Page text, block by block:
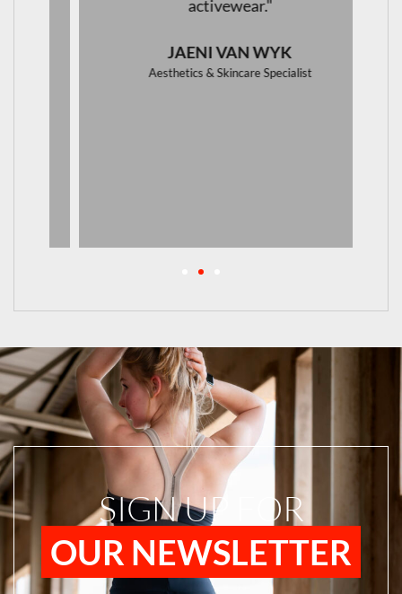
activewear."
JAENI VAN WYK
Aesthetics & Skincare Specialist
SIGN UP FOR
OUR NEWSLETTER